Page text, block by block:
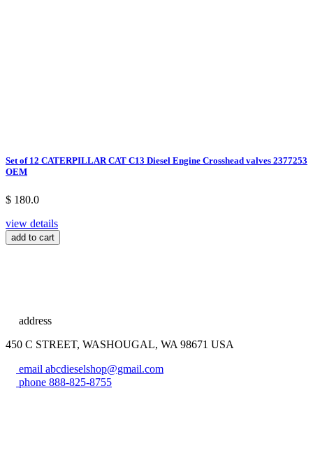
Set of 12 CATERPILLAR CAT C13 Diesel Engine Crosshead valves 2377253
OEM
$ 180.0
view details
add to cart
address
450 C STREET, WASHOUGAL, WA 98671 USA
email abcdieselshop@gmail.com
phone 888-825-8755